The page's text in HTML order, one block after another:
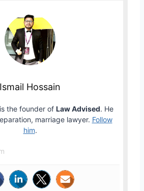
Ismail Hossain
is the founder of Law Advised. He
marriage lawyer. Follow
him.